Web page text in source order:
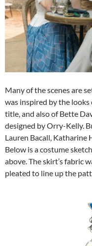
Many of the scenes are
was inspired by the
title, and also of Bette
designed by Orry-Kelly.
Lauren Bacall, Katharine
Below is a costume
above. The skirt’s fabric
pleated to line up the